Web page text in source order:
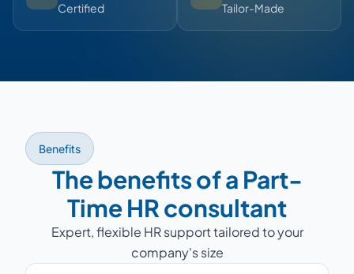
Certified Tailor-Made
Benefits
The benefits of a Part-
Time HR consultant
Expert, flexible HR support tailored to your
company's size